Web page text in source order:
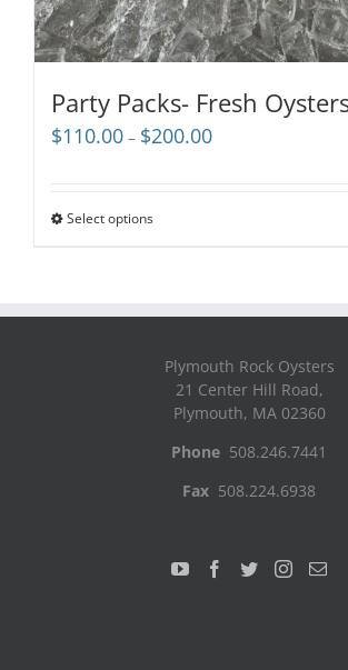
Party Packs- Fresh
$110.00 – $200.00Price
Select options
Plymouth Rock Oysters
21 Center Hill Road,
Plymouth, MA 02360
Phone 508.246.7441
Fax 508.224.6938